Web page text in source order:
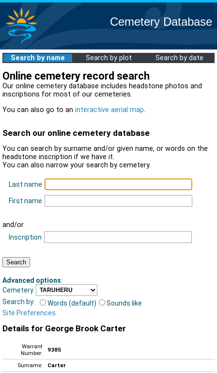
Cemetery Database
Search by name Search by plot Search by date
Online cemetery record search
Our online cemetery database includes headstone photos and
inscriptions for most of our cemeteries.
You can also go to an interactive aerial map.
Search our online cemetery database
You can search by surname and/or given name, or words on the
headstone inscription if we have it.
You can also narrow your search by cemetery.
Last name
First name
and/or
Inscription
Advanced options:
Cemetery
Search by:
Words (default)
Sounds like
Site Preferences
Details for George Brook Carter
Warrant
Number:
9385
Surname:
Carter